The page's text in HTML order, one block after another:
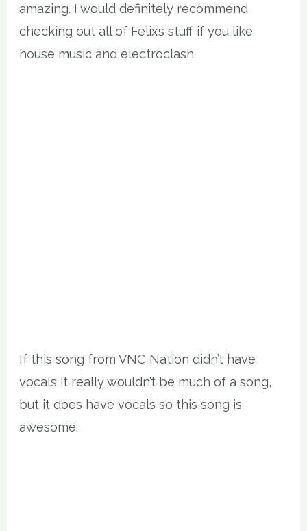
amazing. I would definitely recommend
checking out all of Felix’s stuff if you like
house music and electroclash.
If this song from VNC Nation didn’t have
vocals it really wouldn’t be much of a song,
but it does have vocals so this song is
awesome.